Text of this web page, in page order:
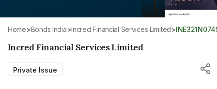
Home> Bonds India>Incred Financial Services Limited>
Incred Financial Services Limited
Private Issue